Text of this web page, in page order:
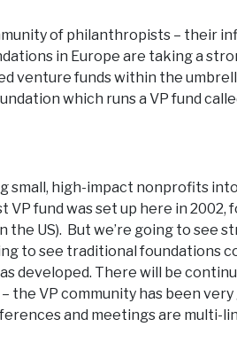
of philanthropists – their
in Europe are taking a
venture funds within the
which runs a VP fund
small, high-impact nonprofits
fund was set up here in 2002,
the US). But we’re going to see
to see traditional foundations
developed. There will be
VP community has been very
and meetings are multi-